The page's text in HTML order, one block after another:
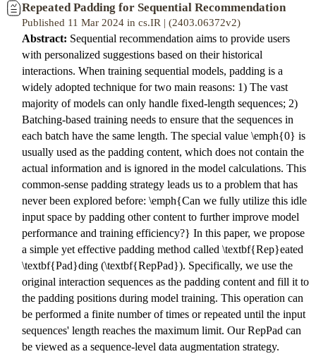
Repeated Padding for Sequential Recommendation
Published 11 Mar 2024 in cs.IR | (2403.06372v2)
Abstract: Sequential recommendation aims to provide users
with personalized suggestions based on their historical
interactions. When training sequential models, padding is a
widely adopted technique for two main reasons: 1) The vast
majority of models can only handle fixed-length sequences; 2)
Batching-based training needs to ensure that the sequences in
each batch have the same length. The special value \emph{0} is
usually used as the padding content, which does not contain the
actual information and is ignored in the model calculations. This
common-sense padding strategy leads us to a problem that has
never been explored before: \emph{Can we fully utilize this idle
input space by padding other content to further improve model
performance and training efficiency?} In this paper, we propose
a simple yet effective padding method called \textbf{Rep}eated
\textbf{Pad}ding (\textbf{RepPad}). Specifically, we use the
original interaction sequences as the padding content and fill it to
the padding positions during model training. This operation can
be performed a finite number of times or repeated until the input
sequences' length reaches the maximum limit. Our RepPad can
be viewed as a sequence-level data augmentation strategy.